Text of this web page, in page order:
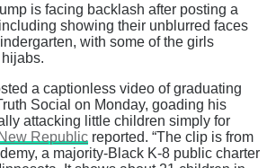
is facing backlash after posting a
showing their unblurred faces
with some of the girls
a captionless video of graduating
Social on Monday, goading his
attacking little children simply for
Republic reported. “The clip is from
a majority-Black K-8 public charter